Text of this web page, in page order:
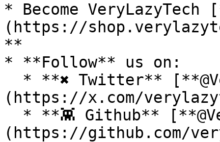
* Become VeryLazyTech
(https://
**
* **Follow** us on:
(https://x.com/
(https://github.com/